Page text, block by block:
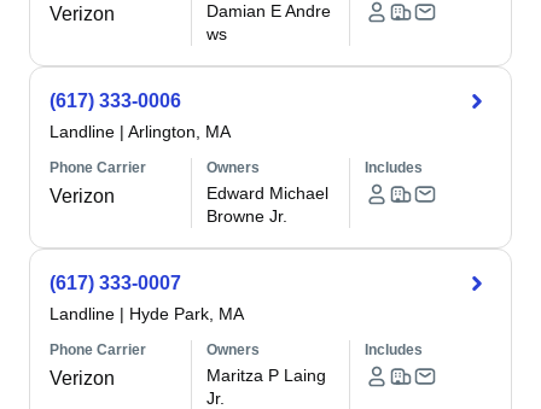
Verizon
Damian E Andre
ws
(617) 333-0006
Landline | Arlington, MA
Phone Carrier
Verizon
Owners
Edward Michael
Browne Jr.
Includes
(617) 333-0007
Landline | Hyde Park, MA
Phone Carrier
Verizon
Owners
Maritza P Laing
Jr.
Includes